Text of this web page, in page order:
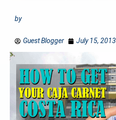
by
Guest Blogger July 15, 2013